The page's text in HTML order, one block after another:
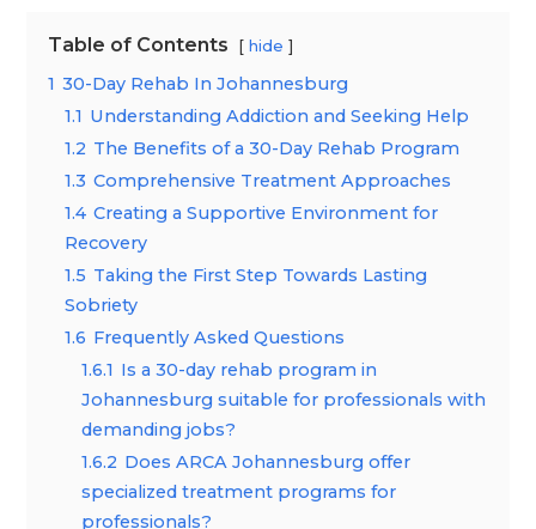
Table of Contents hide
1 30-Day Rehab In Johannesburg
1.1 Understanding Addiction and Seeking Help
1.2 The Benefits of a 30-Day Rehab Program
1.3 Comprehensive Treatment Approaches
1.4 Creating a Supportive Environment for
Recovery
1.5 Taking the First Step Towards Lasting
Sobriety
1.6 Frequently Asked Questions
1.6.1 Is a 30-day rehab program in
Johannesburg suitable for professionals with
demanding jobs?
1.6.2 Does ARCA Johannesburg offer
specialized treatment programs for
professionals?